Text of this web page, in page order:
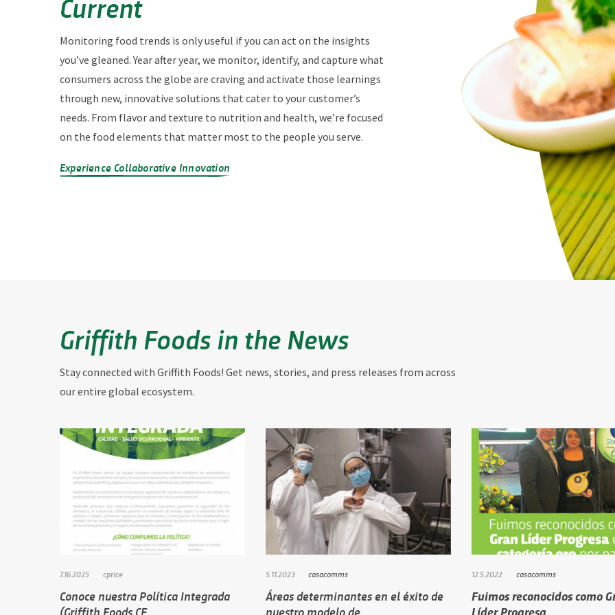
Monitoring food trends is only useful if you can act on the insights
you’ve gleaned. Year after year, we monitor, identify, and capture what
consumers across the globe are craving and activate those learnings
through new, innovative solutions that cater to your customer’s
needs. From flavor and texture to nutrition and health, we’re focused
on the food elements that matter most to the people you serve.
Experience Collaborative Innovation
Griffith Foods in the News
Stay connected with Griffith Foods! Get news, stories, and press releases from across
our entire global ecosystem.
7.16.2025 cprice
Conoce nuestra Política Integrada
(Griffith Foods CE…
5.11.2023 casacomms
Áreas determinantes en el éxito de
nuestro modelo de…
12.5.2022 casacomms
Fuimos reconocidos como
Líder Progresa …